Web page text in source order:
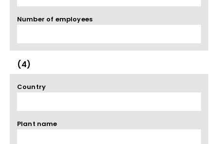
Number of employees
(4)
Country
Plant name